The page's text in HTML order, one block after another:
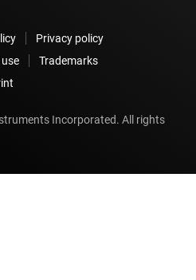
Privacy policy
Trademarks
Incorporated. All rights